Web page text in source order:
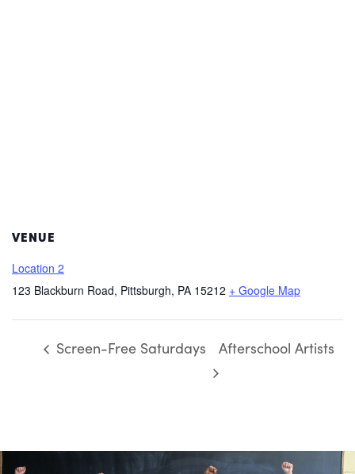
VENUE
Location 2
123 Blackburn Road, Pittsburgh, PA 15212 + Google Map
Screen-Free Saturdays Afterschool Artists